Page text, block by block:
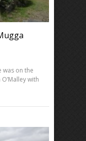
on the
with